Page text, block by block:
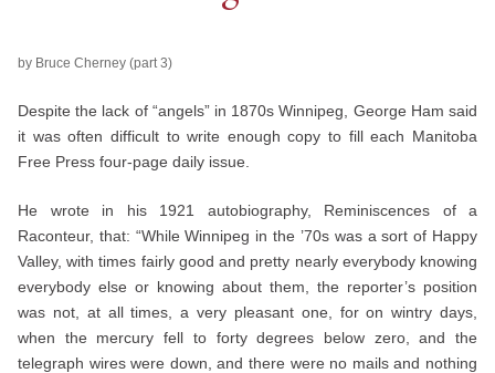
by Bruce Cherney (part 3)
Despite the lack of “angels” in 1870s Winnipeg, George Ham said
it was often difficult to write enough copy to fill each Manitoba
Free Press four-page daily issue.
He wrote in his 1921 autobiography, Reminiscences of a
Raconteur, that: “While Winnipeg in the ’70s was a sort of Happy
Valley, with times fairly good and pretty nearly everybody knowing
everybody else or knowing about them, the reporter’s position
was not, at all times, a very pleasant one, for on wintry days,
when the mercury fell to forty degrees below zero, and the
telegraph wires were down, and there were no mails and nothing